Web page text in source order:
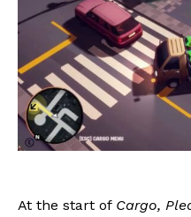
At the start of Cargo,